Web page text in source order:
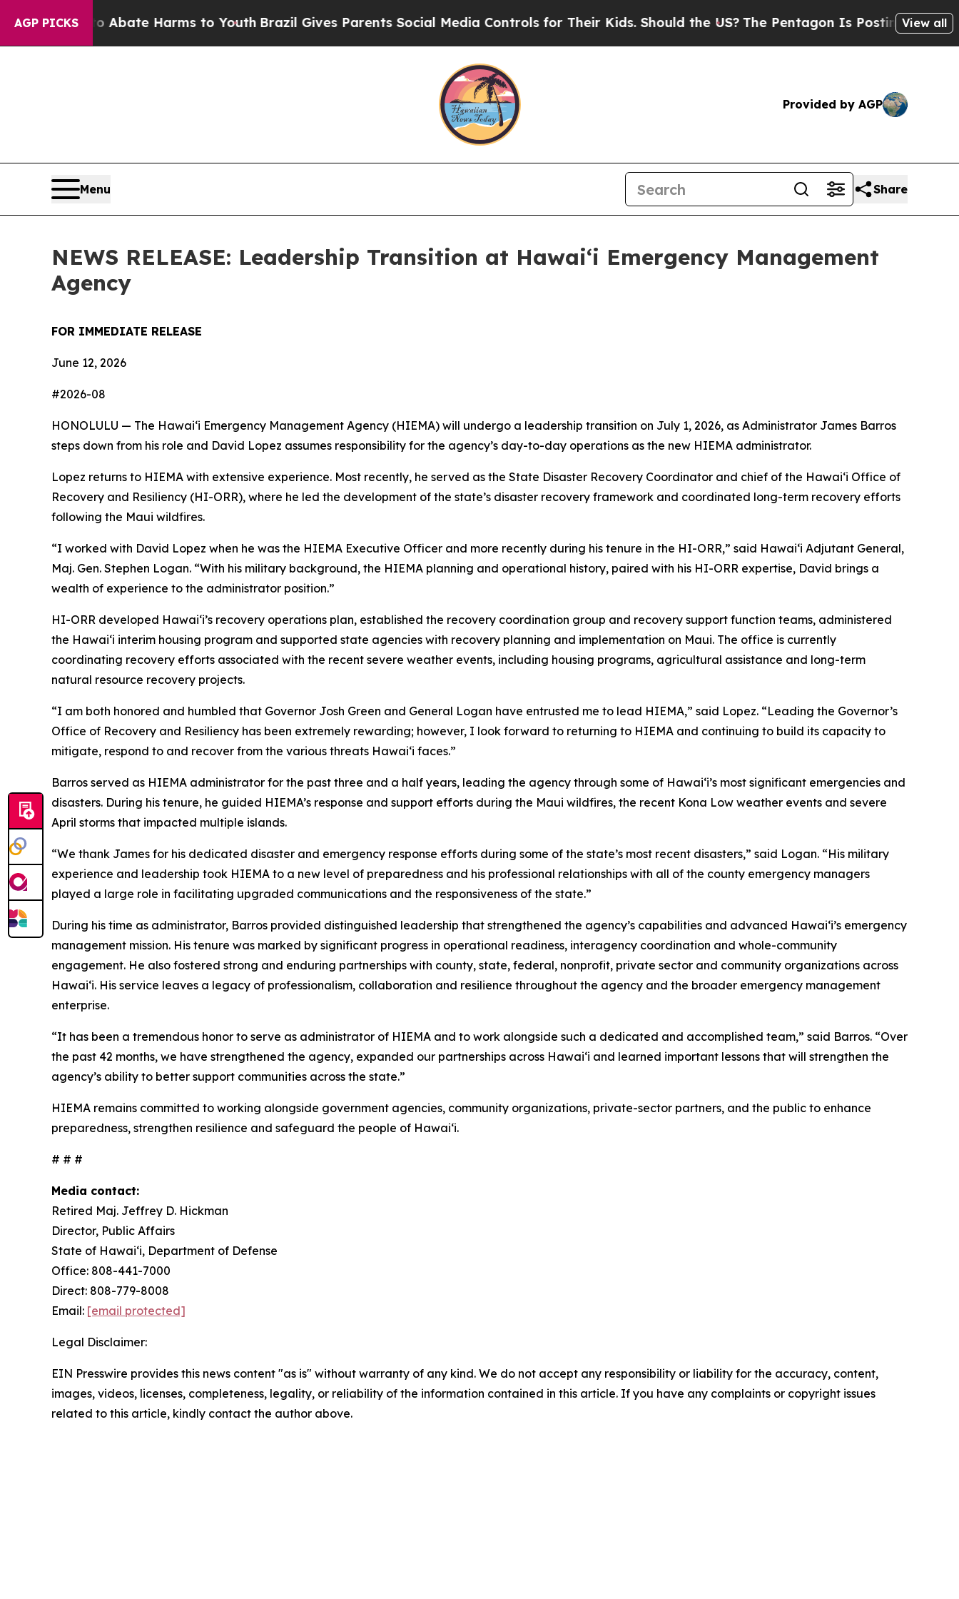
AGP PICKS
to Abate Harms to YouthBrazil Gives Parents Social Media Controls for Their Kids. Should the US?The Pentagon Is Posting CrypticView all
Provided by AGP
Menu Share
NEWS RELEASE: Leadership Transition at Hawaiʻi Emergency Management
Agency
FOR IMMEDIATE RELEASE
June 12, 2026
#2026-08
HONOLULU — The Hawaiʻi Emergency Management Agency (HIEMA) will undergo a leadership transition on July 1, 2026, as Administrator James Barros
steps down from his role and David Lopez assumes responsibility for the agency’s day-to-day operations as the new HIEMA administrator.
Lopez returns to HIEMA with extensive experience. Most recently, he served as the State Disaster Recovery Coordinator and chief of the Hawaiʻi Office of
Recovery and Resiliency (HI-ORR), where he led the development of the state’s disaster recovery framework and coordinated long-term recovery efforts
following the Maui wildfires.
“I worked with David Lopez when he was the HIEMA Executive Officer and more recently during his tenure in the HI-ORR,” said Hawaiʻi Adjutant General,
Maj. Gen. Stephen Logan. “With his military background, the HIEMA planning and operational history, paired with his HI-ORR expertise, David brings a
wealth of experience to the administrator position.”
HI-ORR developed Hawaiʻi’s recovery operations plan, established the recovery coordination group and recovery support function teams, administered
the Hawaiʻi interim housing program and supported state agencies with recovery planning and implementation on Maui. The office is currently
coordinating recovery efforts associated with the recent severe weather events, including housing programs, agricultural assistance and long-term
natural resource recovery projects.
“I am both honored and humbled that Governor Josh Green and General Logan have entrusted me to lead HIEMA,” said Lopez. “Leading the Governor’s
Office of Recovery and Resiliency has been extremely rewarding; however, I look forward to returning to HIEMA and continuing to build its capacity to
mitigate, respond to and recover from the various threats Hawaiʻi faces.”
Barros served as HIEMA administrator for the past three and a half years, leading the agency through some of Hawaiʻi’s most significant emergencies and
disasters. During his tenure, he guided HIEMA’s response and support efforts during the Maui wildfires, the recent Kona Low weather events and severe
April storms that impacted multiple islands.
“We thank James for his dedicated disaster and emergency response efforts during some of the state’s most recent disasters,” said Logan. “His military
experience and leadership took HIEMA to a new level of preparedness and his professional relationships with all of the county emergency managers
played a large role in facilitating upgraded communications and the responsiveness of the state.”
During his time as administrator, Barros provided distinguished leadership that strengthened the agency’s capabilities and advanced Hawaiʻi’s emergency
management mission. His tenure was marked by significant progress in operational readiness, interagency coordination and whole-community
engagement. He also fostered strong and enduring partnerships with county, state, federal, nonprofit, private sector and community organizations across
Hawaiʻi. His service leaves a legacy of professionalism, collaboration and resilience throughout the agency and the broader emergency management
enterprise.
“It has been a tremendous honor to serve as administrator of HIEMA and to work alongside such a dedicated and accomplished team,” said Barros. “Over
the past 42 months, we have strengthened the agency, expanded our partnerships across Hawaiʻi and learned important lessons that will strengthen the
agency’s ability to better support communities across the state.”
HIEMA remains committed to working alongside government agencies, community organizations, private-sector partners, and the public to enhance
preparedness, strengthen resilience and safeguard the people of Hawaiʻi.
# # #
Media contact:
Retired Maj. Jeffrey D. Hickman
Director, Public Affairs
State of Hawai‘i, Department of Defense
Office: 808-441-7000
Direct: 808-779-8008
Email: [email protected]
Legal Disclaimer:
EIN Presswire provides this news content "as is" without warranty of any kind. We do not accept any responsibility or liability for the accuracy, content,
images, videos, licenses, completeness, legality, or reliability of the information contained in this article. If you have any complaints or copyright issues
related to this article, kindly contact the author above.